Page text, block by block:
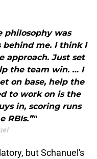
philosophy was
behind me. I think I
approach. Just set
the team win. … I
on base, help the
to work on is the
in, scoring runs
RBIs.”"
but Schanuel's